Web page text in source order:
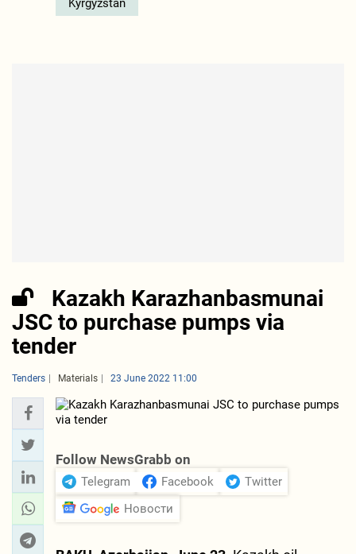
Kyrgyzstan
Kazakh Karazhanbasmunai
JSC to purchase pumps via
tender
Tenders Materials 23 June 2022 11:00
Follow NewsGrabb on
Telegram Facebook
Twitter
Новости